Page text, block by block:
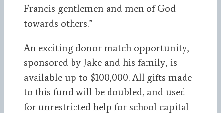
Francis gentlemen and men of God
towards others.”
An exciting donor match opportunity,
sponsored by Jake and his family, is
available up to $100,000. All gifts made
to this fund will be doubled, and used
for unrestricted help for school capital